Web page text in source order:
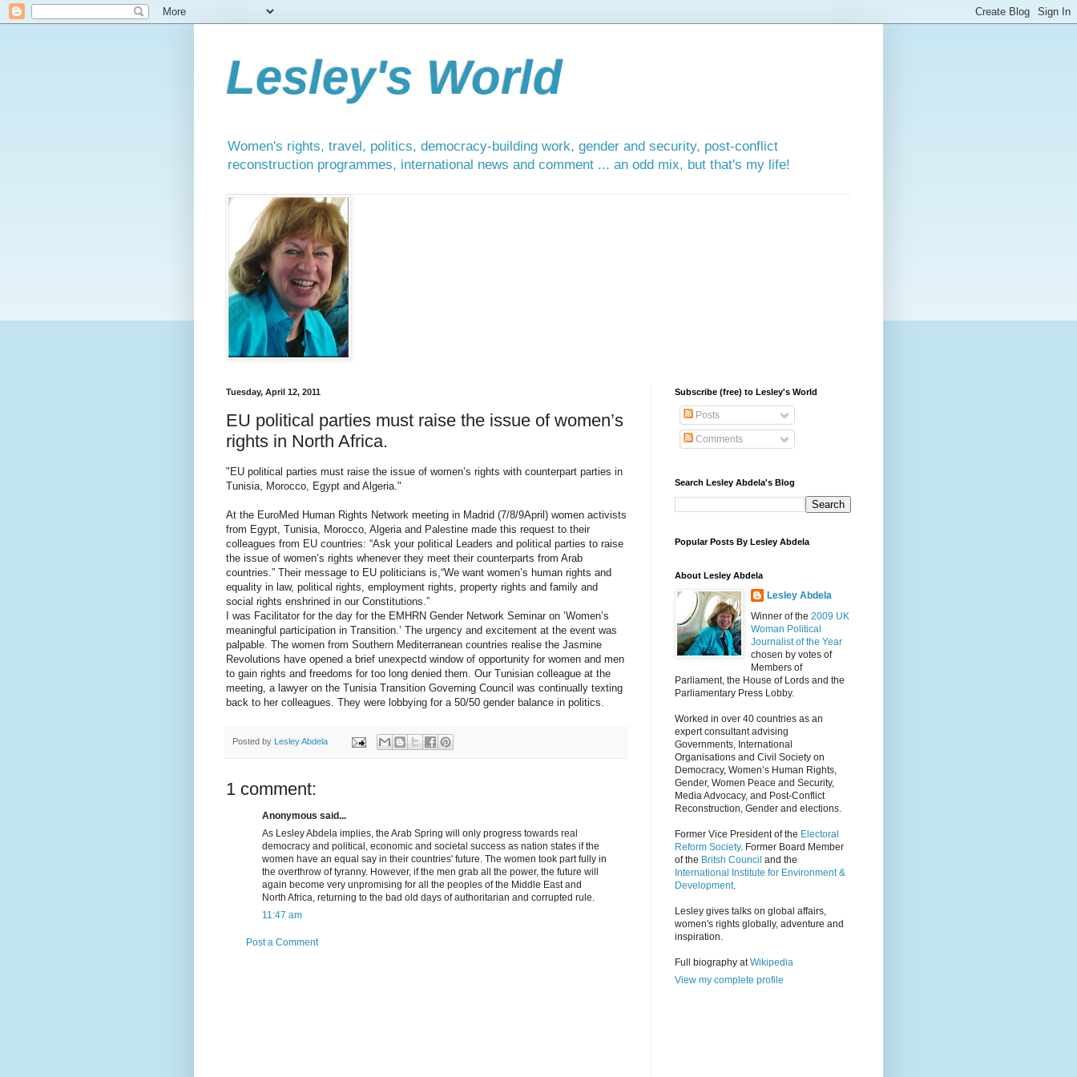
Lesley's World
Women's rights, travel, politics, democracy-building work, gender and security, post-conflict
reconstruction programmes, international news and comment ... an odd mix, but that's my life!
Tuesday, April 12, 2011
EU political parties must raise the issue of women’s
rights in North Africa.
"EU political parties must raise the issue of women’s rights with counterpart parties in
Tunisia, Morocco, Egypt and Algeria."
At the EuroMed Human Rights Network meeting in Madrid (7/8/9April) women activists
from Egypt, Tunisia, Morocco, Algeria and Palestine made this request to their
colleagues from EU countries: “Ask your political Leaders and political parties to raise
the issue of women’s rights whenever they meet their counterparts from Arab
countries.” Their message to EU politicians is,“We want women’s human rights and
equality in law, political rights, employment rights, property rights and family and
social rights enshrined in our Constitutions.”
I was Facilitator for the day for the EMHRN Gender Network Seminar on ’Women’s
meaningful participation in Transition.’ The urgency and excitement at the event was
palpable. The women from Southern Mediterranean countries realise the Jasmine
Revolutions have opened a brief unexpectd window of opportunity for women and men
to gain rights and freedoms for too long denied them. Our Tunisian colleague at the
meeting, a lawyer on the Tunisia Transition Governing Council was continually texting
back to her colleagues. They were lobbying for a 50/50 gender balance in politics.
Posted by Lesley Abdela
1 comment:
Anonymous said...
As Lesley Abdela implies, the Arab Spring will only progress towards real
democracy and political, economic and societal success as nation states if the
women have an equal say in their countries' future. The women took part fully in
the overthrow of tyranny. However, if the men grab all the power, the future will
again become very unpromising for all the peoples of the Middle East and
North Africa, returning to the bad old days of authoritarian and corrupted rule.
11:47 am
Post a Comment
Subscribe (free) to Lesley's World
Posts
Comments
Search Lesley Abdela's Blog
Popular Posts By Lesley Abdela
About Lesley Abdela
Lesley Abdela
Winner of the 2009 UK
Woman Political
Journalist of the Year
chosen by votes of
Members of
Parliament, the House of Lords and the
Parliamentary Press Lobby.
Worked in over 40 countries as an
expert consultant advising
Governments, International
Organisations and Civil Society on
Democracy, Women’s Human Rights,
Gender, Women Peace and Security,
Media Advocacy, and Post-Conflict
Reconstruction, Gender and elections.
Former Vice President of the Electoral
Reform Society. Former Board Member
of the Britsh Council and the
International Institute for Environment &
Development.
Lesley gives talks on global affairs,
women's rights globally, adventure and
inspiration.
Full biography atWikipedia
View my complete profile